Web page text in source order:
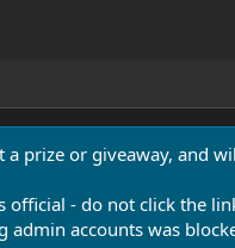
prize or giveaway, and
official - do not click the
accounts was